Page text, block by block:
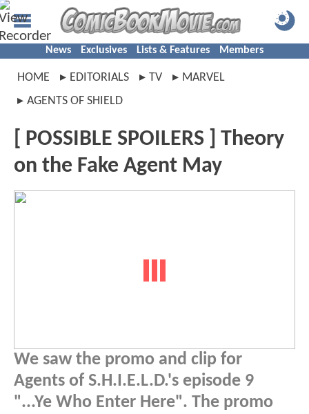
News Exclusives Lists & Features Members
HOME EDITORIALS TV
MARVEL
AGENTS OF SHIELD
[ POSSIBLE SPOILERS ] Theory
on the Fake Agent May
We saw the promo and clip for
Agents of S.H.I.E.L.D.'s episode 9
"...Ye Who Enter Here". The promo